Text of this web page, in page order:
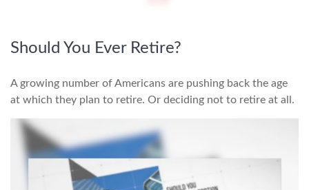
Should You Ever Retire?
A growing number of Americans are pushing back the age
at which they plan to retire. Or deciding not to retire at all.